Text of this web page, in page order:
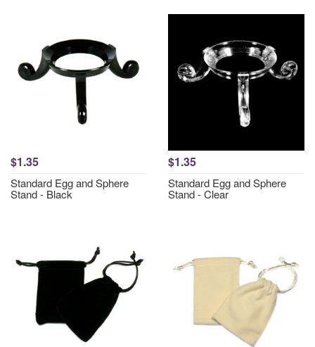
$1.35
Standard Egg and Sphere
Stand - Black
$1.35
Standard Egg and Sphere
Stand - Clear